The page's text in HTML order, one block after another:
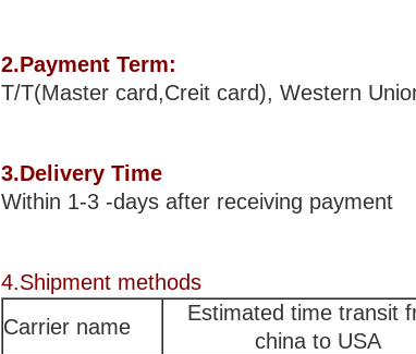
2.Payment Term:
T/T(Master card,Creit card), Western
3.Delivery Time
Within 1-3 -days after receiving payment
4.Shipment methods
Carrier name
Estimated time transit
china to USA